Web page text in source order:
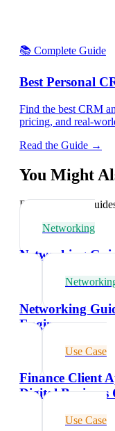
📚 Complete Guide
Best Personal
Find the best CRM
pricing, and real-
Read the Guide →
You Might
Explore related
Networking
Networking
Networking
Engineers
Use Case
Finance Client
Digital Business
Use Case